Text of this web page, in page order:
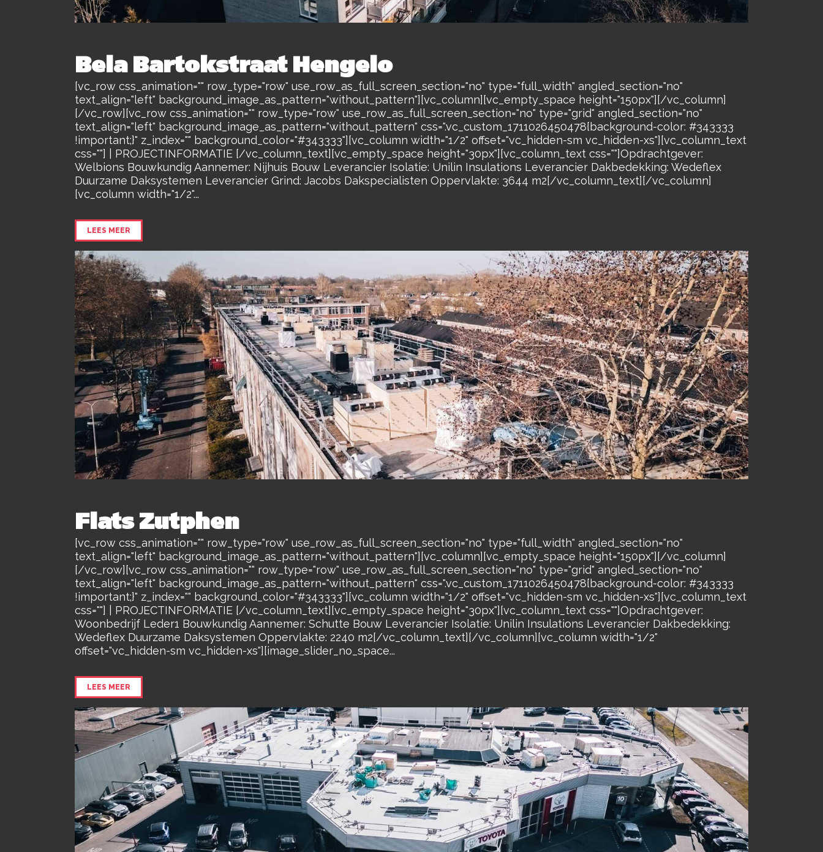
Bela Bartokstraat Hengelo
[vc_row css_animation="" row_type="row" use_row_as_full_screen_section="no" type="full_width" angled_section="no"
text_align="left" background_image_as_pattern="without_pattern"][vc_column][vc_empty_space height="150px"][/vc_column]
[/vc_row][vc_row css_animation="" row_type="row" use_row_as_full_screen_section="no" type="grid" angled_section="no"
text_align="left" background_image_as_pattern="without_pattern" css=".vc_custom_1711026450478{background-color: #343333
!important;}" z_index="" background_color="#343333"][vc_column width="1/2" offset="vc_hidden-sm vc_hidden-xs"][vc_column_text
css=""] | PROJECTINFORMATIE [/vc_column_text][vc_empty_space height="30px"][vc_column_text css=""]Opdrachtgever:
Welbions Bouwkundig Aannemer: Nijhuis Bouw Leverancier Isolatie: Unilin Insulations Leverancier Dakbedekking: Wedeflex
Duurzame Daksystemen Leverancier Grind: Jacobs Dakspecialisten Oppervlakte: 3644 m2[/vc_column_text][/vc_column]
[vc_column width="1/2"...
LEES MEER
Flats Zutphen
[vc_row css_animation="" row_type="row" use_row_as_full_screen_section="no" type="full_width" angled_section="no"
text_align="left" background_image_as_pattern="without_pattern"][vc_column][vc_empty_space height="150px"][/vc_column]
[/vc_row][vc_row css_animation="" row_type="row" use_row_as_full_screen_section="no" type="grid" angled_section="no"
text_align="left" background_image_as_pattern="without_pattern" css=".vc_custom_1711026450478{background-color: #343333
!important;}" z_index="" background_color="#343333"][vc_column width="1/2" offset="vc_hidden-sm vc_hidden-xs"][vc_column_text
css=""] | PROJECTINFORMATIE [/vc_column_text][vc_empty_space height="30px"][vc_column_text css=""]Opdrachtgever:
Woonbedrijf Leder1 Bouwkundig Aannemer: Schutte Bouw Leverancier Isolatie: Unilin Insulations Leverancier Dakbedekking:
Wedeflex Duurzame Daksystemen Oppervlakte: 2240 m2[/vc_column_text][/vc_column][vc_column width="1/2"
offset="vc_hidden-sm vc_hidden-xs"][image_slider_no_space...
LEES MEER